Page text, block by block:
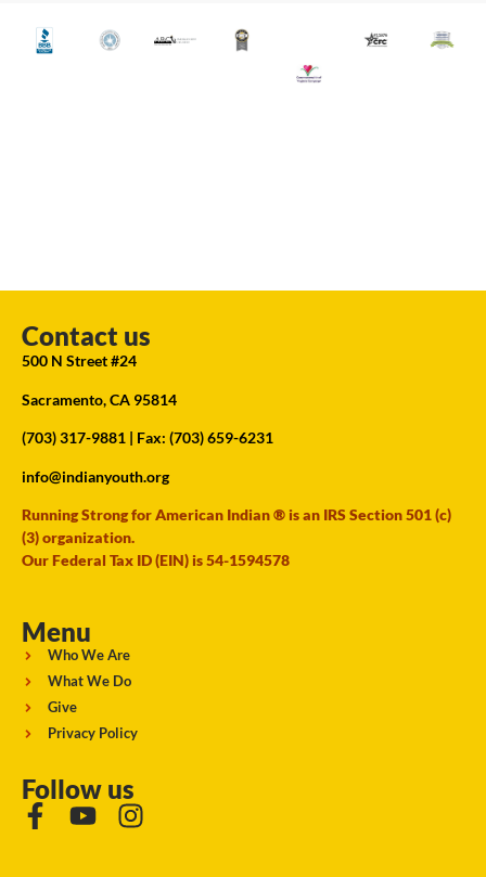
Contact us
500 N Street #24
Sacramento, CA 95814
(703) 317-9881 | Fax: (703) 659-6231
info@indianyouth.org
Running Strong for American Indian ® is an IRS Section 501 (c)
(3) organization.
Our Federal Tax ID (EIN) is 54-1594578
Menu
Who We Are
What We Do
Give
Privacy Policy
Follow us